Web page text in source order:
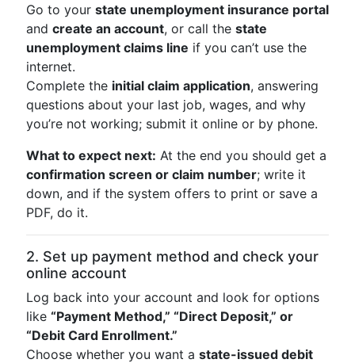
Go to your state unemployment insurance portal
and create an account, or call the state
unemployment claims line if you can’t use the
internet.
Complete the initial claim application, answering
questions about your last job, wages, and why
you’re not working; submit it online or by phone.
What to expect next: At the end you should get a
confirmation screen or claim number; write it
down, and if the system offers to print or save a
PDF, do it.
2. Set up payment method and check your
online account
Log back into your account and look for options
like “Payment Method,” “Direct Deposit,” or
“Debit Card Enrollment.”
Choose whether you want a state-issued debit